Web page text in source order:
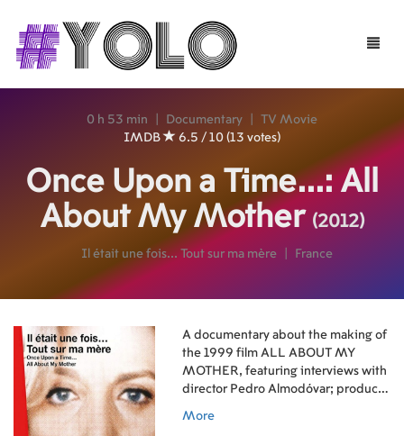
Toggle
0 h 53 min Documentary
TV Movie
IMDB
6.5 / 10 (13 votes)
Once Upon a Time...: All
About My Mother (2012)
Il était une fois... Tout sur ma mère France
A documentary about the making of
the 1999 film ALL ABOUT MY
MOTHER, featuring interviews with
director Pedro Almodóvar; producer
More